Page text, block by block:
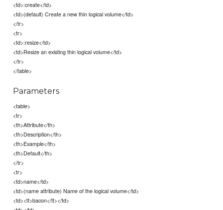
<td>:create</td>
<td>(default) Create a new thin logical volume</td>
</tr>
<tr>
<td>:resize</td>
<td>Resize an existing thin logical volume</td>
</tr>
</table>
Parameters
<table>
<tr>
<th>Attribute</th>
<th>Description</th>
<th>Example</th>
<th>Default</th>
</tr>
<tr>
<td>name</td>
<td>(name attribute) Name of the logical volume</td>
<td><tt>bacon</tt></td>